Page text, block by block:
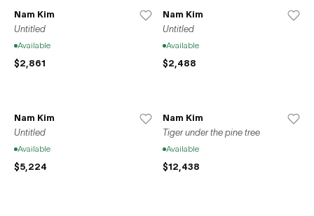
Nam Kim
Untitled
Available
$2,861
Nam Kim
Untitled
Available
$2,488
Nam Kim
Untitled
Available
$5,224
Nam Kim
Tiger under the pine tree
Available
$12,438